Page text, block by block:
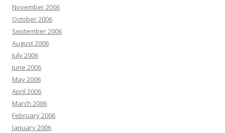
November 2006
October 2006
September 2006
August 2006
July 2006
June 2006
May 2006
April 2006
March 2006
February 2006
January 2006